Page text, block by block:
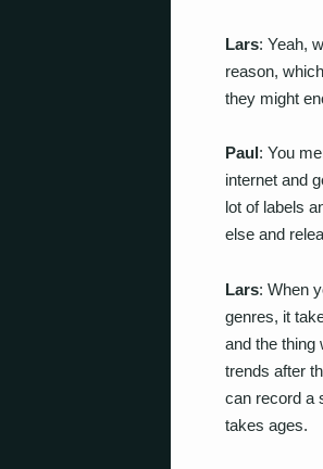
Lars: Yeah,
reason,
they might
Paul: You
internet and
lot of labels
else and
Lars: When
genres, it
and the thing
trends after
can record a
takes ages.